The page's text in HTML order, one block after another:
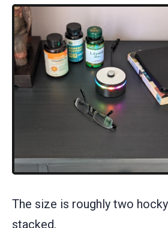
The size is roughly two
stacked.